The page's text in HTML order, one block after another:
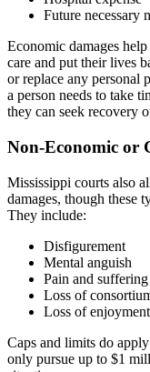
Future necessary
Economic damages help
care and put their lives
or replace any personal
a person needs to take
they can seek recovery
Non-Economic or
Mississippi courts also
damages, though these
They include:
Disfigurement
Mental anguish
Pain and suffering
Loss of
Loss of
Caps and limits do
only pursue up to $1